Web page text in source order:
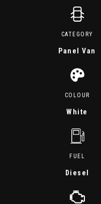
CATEGORY
Panel Van
COLOUR
White
FUEL
Diesel